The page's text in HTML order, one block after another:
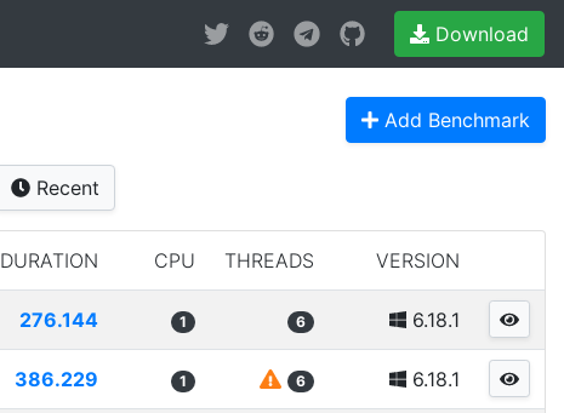
Download
Add Benchmark
Recent
DURATION CPU THREADS VERSION
276.144 1 6 6.18.1
386.229 1 6 6.18.1